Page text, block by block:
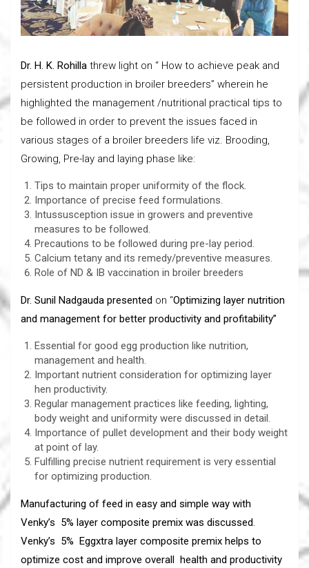
Dr. H. K. Rohilla threw light on “ How to achieve peak and
persistent production in broiler breeders” wherein he
highlighted the management /nutritional practical tips to
be followed in order to prevent the issues faced in
various stages of a broiler breeders life viz. Brooding,
Growing, Pre-lay and laying phase like:
Tips to maintain proper uniformity of the flock.
Importance of precise feed formulations.
Intussusception issue in growers and preventive
measures to be followed.
Precautions to be followed during pre-lay period.
Calcium tetany and its remedy/preventive measures.
Role of ND & IB vaccination in broiler breeders
Dr. Sunil Nadgauda presented on “Optimizing layer nutrition
and management for better productivity and profitability”
Essential for good egg production like nutrition,
management and health.
Important nutrient consideration for optimizing layer
hen productivity.
Regular management practices like feeding, lighting,
body weight and uniformity were discussed in detail.
Importance of pullet development and their body weight
at point of lay.
Fulfilling precise nutrient requirement is very essential
for optimizing production.
Manufacturing of feed in easy and simple way with
Venky’s 5% layer composite premix was discussed.
Venky’s 5% Eggxtra layer composite premix helps to
optimize cost and improve overall health and productivity